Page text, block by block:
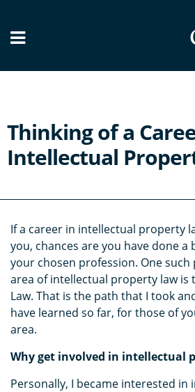
What we do
News / Blog
Contact Us
Thinking of a
Intellectual
If a career in intellectual property
you, chances are you have done
your chosen profession. One
area of intellectual property law is
Law. That is the path that I took
have learned so far, for those of
area.
Why get involved in intellectual
Personally, I became interested in